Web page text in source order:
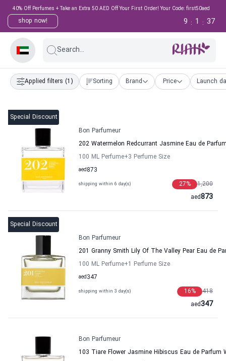
40% Off Perfumes + Take an Extra 50 AED Off Your First Order! Your Code: first50aed
shop now! 36
:
1
:
9
Search...
Applied filters (1) Sorting Brand Price Launch
Special Discount
Bon Parfumeur
202 Watermelon Redcurrant Jasmine Eau de
100 ML Perfume+3 Perfume Size
873
aed
shipping within 6 day(s) 1,200
27%
873
aed
Special Discount
Bon Parfumeur
201 Granny Smith Lily Of The Valley Pear Eau de
100 ML Perfume+1 Perfume Size
347
aed
shipping within 3 day(s) 418
16%
347
aed
Bon Parfumeur
103 Tiare Flower Jasmine Hibiscus Eau de Parfum